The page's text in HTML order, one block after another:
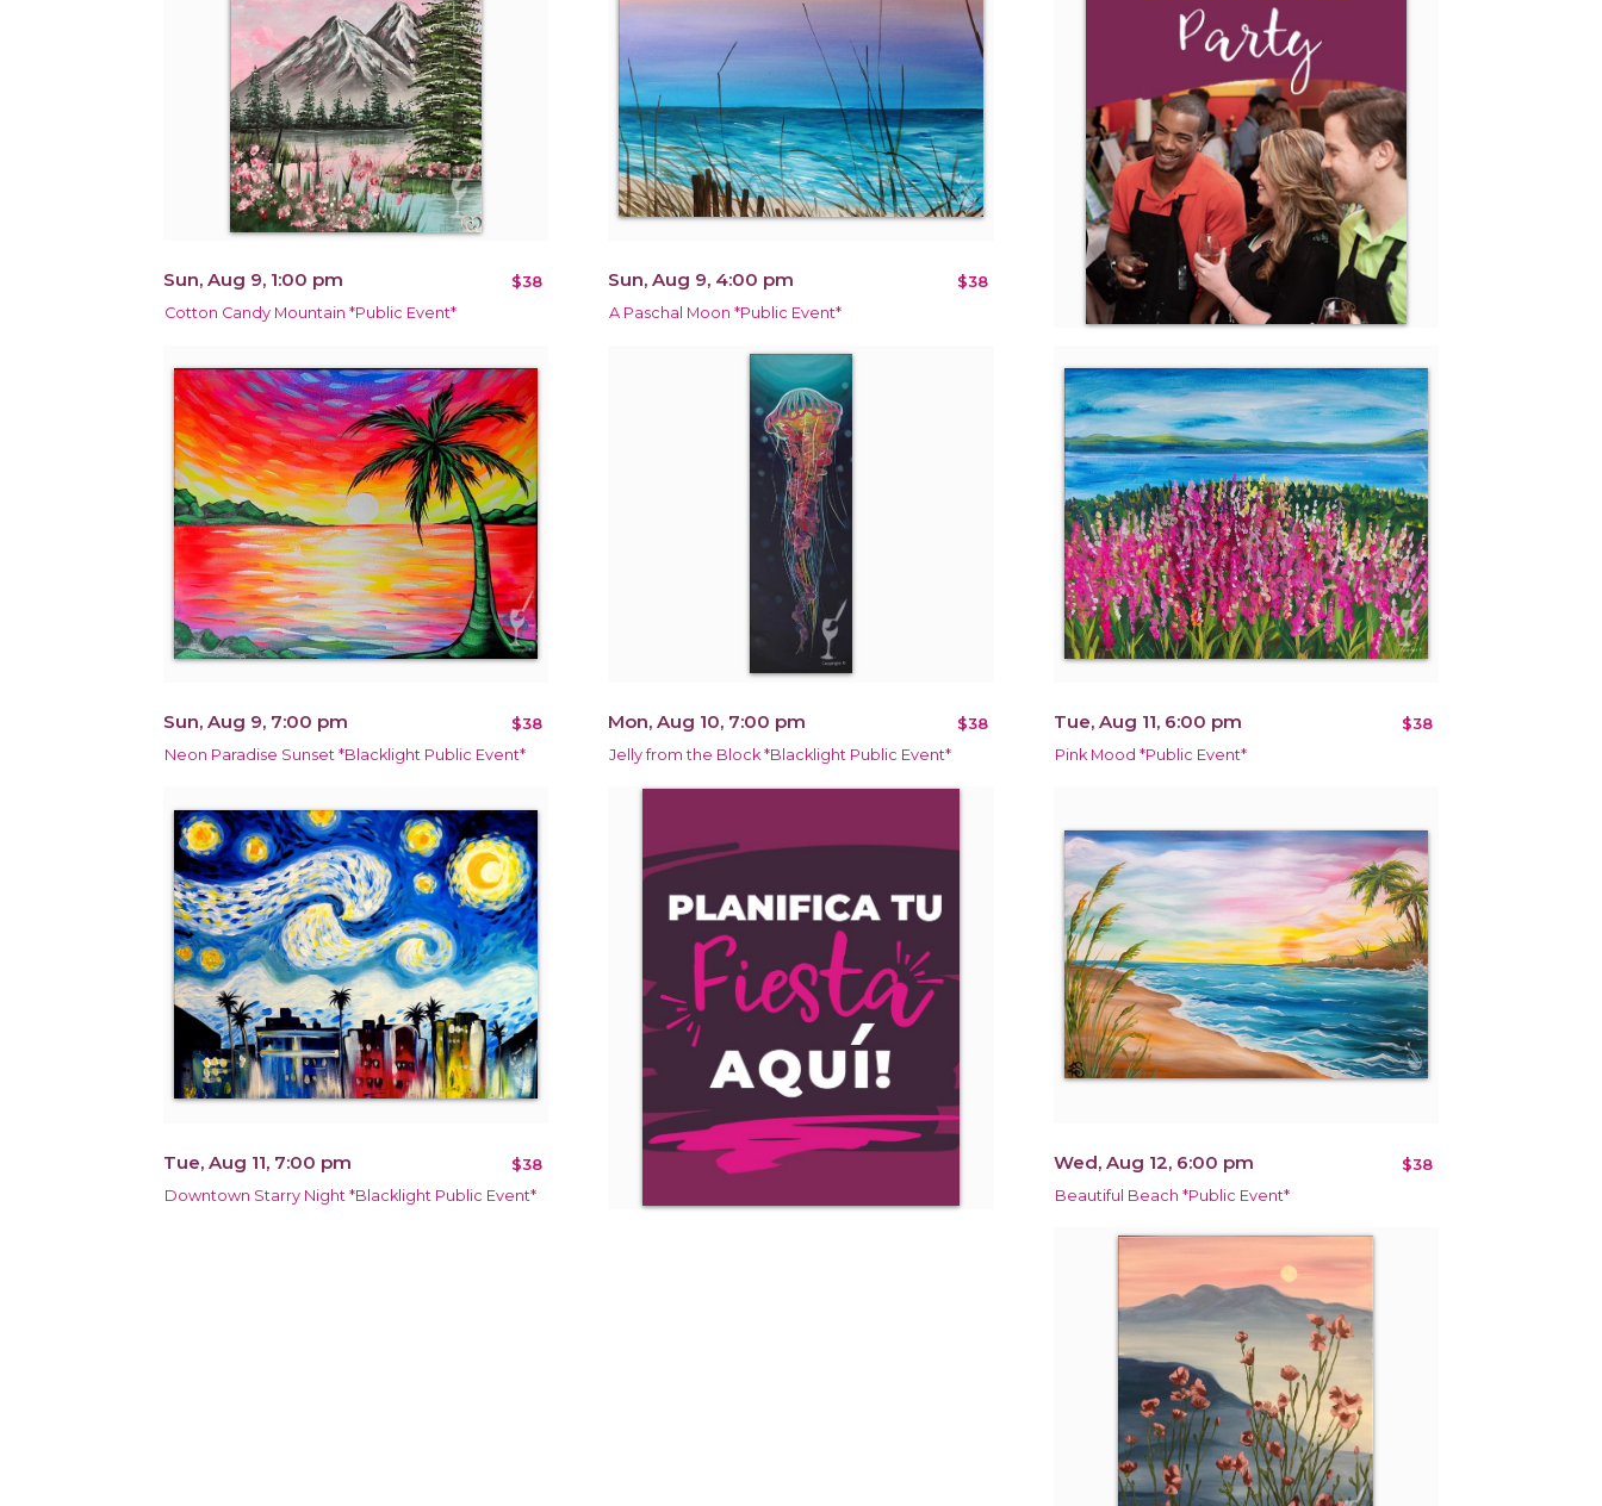
Sun, Aug 9, 1:00 pm $38
Cotton Candy Mountain *Public Event*
Sun, Aug 9, 4:00 pm $38
A Paschal Moon *Public Event*
Sun, Aug 9, 7:00 pm $38
Neon Paradise Sunset *Blacklight Public Event*
Mon, Aug 10, 7:00 pm $38
Jelly from the Block *Blacklight Public Event*
Tue, Aug 11, 6:00 pm $38
Pink Mood *Public Event*
Tue, Aug 11, 7:00 pm $38
Downtown Starry Night *Blacklight Public Event*
Wed, Aug 12, 6:00 pm $38
Beautiful Beach *Public Event*